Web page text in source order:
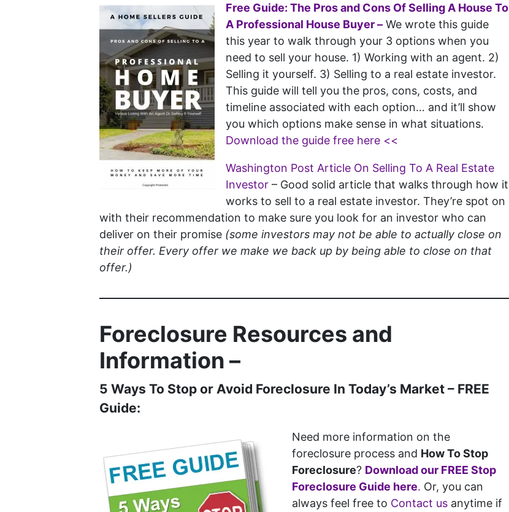
Free Guide: The Pros and Cons Of Selling A House To
A Professional House Buyer – We wrote this guide
this year to walk through your 3 options when you
need to sell your house. 1) Working with an agent. 2)
Selling it yourself. 3) Selling to a real estate investor.
This guide will tell you the pros, cons, costs, and
timeline associated with each option… and it’ll show
you which options make sense in what situations.
Download the guide free here <<
Washington Post Article On Selling To A Real Estate
Investor – Good solid article that walks through how it
works to sell to a real estate investor. They’re spot on
with their recommendation to make sure you look for an investor who can
deliver on their promise (some investors may not be able to actually close on
their offer. Every offer we make we back up by being able to close on that
offer.)
Foreclosure Resources and
Information –
5 Ways To Stop or Avoid Foreclosure In Today’s Market – FREE
Guide:
Need more information on the
foreclosure process and How To Stop
Foreclosure? Download our FREE Stop
Foreclosure Guide here. Or, you can
always feel free to Contact us anytime if